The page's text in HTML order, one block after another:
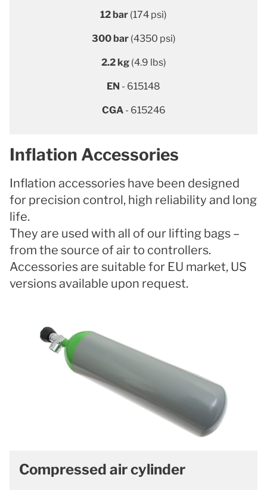
12 bar (174 psi)
300 bar(4350 psi)
2.2 kg(4.9 lbs)
EN - 615148
CGA- 615246
Inflation Accessories
Inflation accessories have been designed
for precision control, high reliability and long
life.
They are used with all of our lifting bags –
from the source of air to controllers.
Accessories are suitable for EU market, US
versions available upon request.
Compressed air cylinder